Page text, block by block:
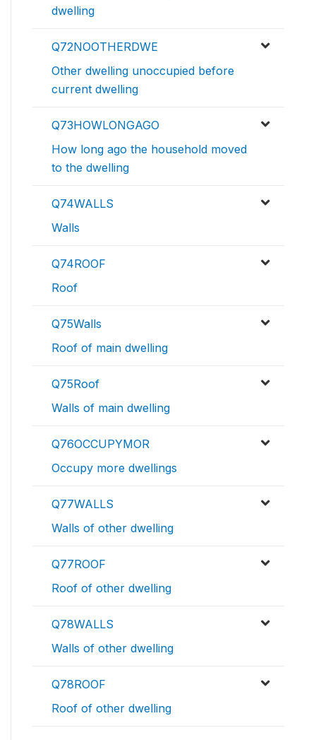
dwelling
Q72NOOTHERDWE
Other dwelling unoccupied before
current dwelling
Q73HOWLONGAGO
How long ago the household moved
to the dwelling
Q74WALLS
Walls
Q74ROOF
Roof
Q75Walls
Roof of main dwelling
Q75Roof
Walls of main dwelling
Q76OCCUPYMOR
Occupy more dwellings
Q77WALLS
Walls of other dwelling
Q77ROOF
Roof of other dwelling
Q78WALLS
Walls of other dwelling
Q78ROOF
Roof of other dwelling